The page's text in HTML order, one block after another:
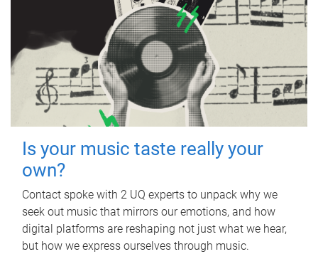
Is your music taste really your
own?
Contact spoke with 2 UQ experts to unpack why we
seek out music that mirrors our emotions, and how
digital platforms are reshaping not just what we hear,
but how we express ourselves through music.